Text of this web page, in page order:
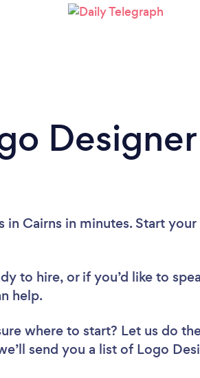
Cairns in minutes. Start your
to hire, or if you’d like to
help.
where to start? Let us do
send you a list of Logo